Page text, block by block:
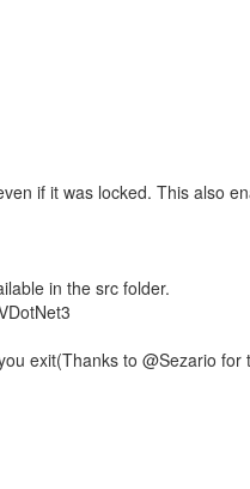
if it was locked. This also
in the src folder.
exit(Thanks to @Sezario for